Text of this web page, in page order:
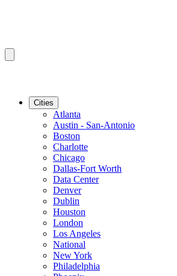
Cities
Atlanta
Austin - San-Antonio
Boston
Charlotte
Chicago
Dallas-Fort Worth
Data Center
Denver
Dublin
Houston
London
Los Angeles
National
New York
Philadelphia